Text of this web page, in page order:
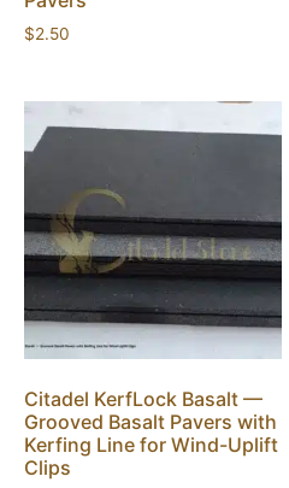
$2.50
Citadel KerfLock Basalt —
Grooved Basalt Pavers with
Kerfing Line for Wind-Uplift
Clips